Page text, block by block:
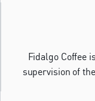
Fidalgo Coffee
supervision of